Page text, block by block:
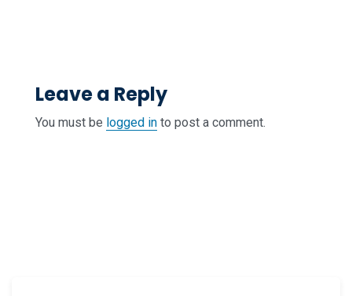
Leave a Reply
You must be logged in to post a comment.